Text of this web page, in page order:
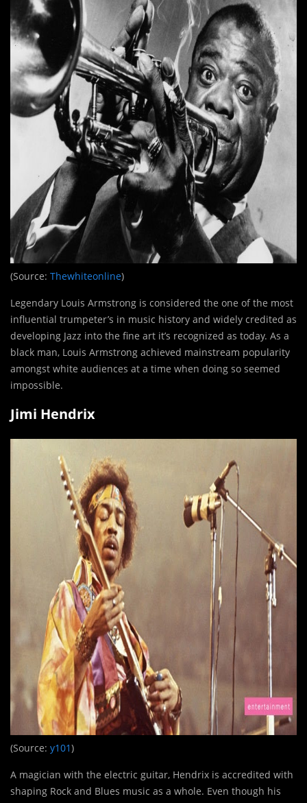
(Source: Thewhiteonline)
Legendary Louis Armstrong is considered the one of the most
influential trumpeter’s in music history and widely credited as
developing Jazz into the fine art it’s recognized as today. As a
black man, Louis Armstrong achieved mainstream popularity
amongst white audiences at a time when doing so seemed
impossible.
Jimi Hendrix
(Source: y101)
A magician with the electric guitar, Hendrix is accredited with
shaping Rock and Blues music as a whole. Even though his